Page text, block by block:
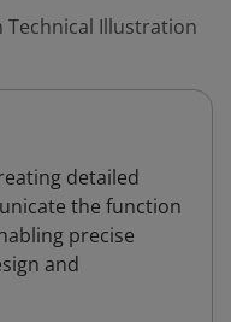
Technical Illustration
detailed
the function
precise
and